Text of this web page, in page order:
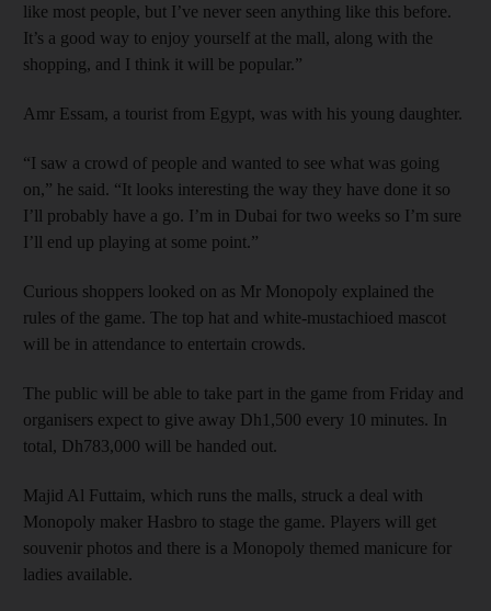
like most people, but I’ve never seen anything like this before.
It’s a good way to enjoy yourself at the mall, along with the
shopping, and I think it will be popular.”
Amr Essam, a tourist from Egypt, was with his young daughter.
“I saw a crowd of people and wanted to see what was going
on,” he said. “It looks interesting the way they have done it so
I’ll probably have a go. I’m in Dubai for two weeks so I’m sure
I’ll end up playing at some point.”
Curious shoppers looked on as Mr Monopoly explained the
rules of the game. The top hat and white-mustachioed mascot
will be in attendance to entertain crowds.
The public will be able to take part in the game from Friday and
organisers expect to give away Dh1,500 every 10 minutes. In
total, Dh783,000 will be handed out.
Majid Al Futtaim, which runs the malls, struck a deal with
Monopoly maker Hasbro to stage the game. Players will get
souvenir photos and there is a Monopoly themed manicure for
ladies available.